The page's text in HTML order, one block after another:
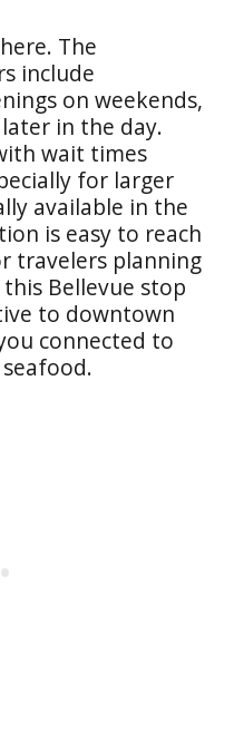
The
include
on weekends,
in the day.
wait times
for larger
available in the
is easy to reach
travelers planning
Bellevue stop
to downtown
connected to